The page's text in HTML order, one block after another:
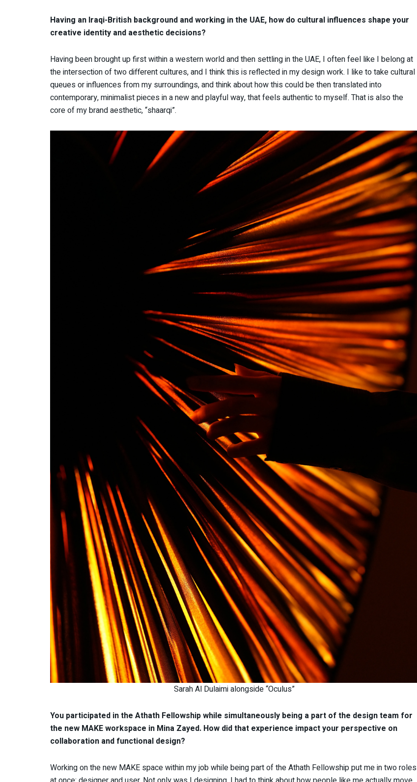
Having an Iraqi-British background and working in the UAE, how do cultural influences shape your
creative identity and aesthetic decisions?
Having been brought up first within a western world and then settling in the UAE, I often feel like I belong at
the intersection of two different cultures, and I think this is reflected in my design work. I like to take cultural
queues or influences from my surroundings, and think about how this could be then translated into
contemporary, minimalist pieces in a new and playful way, that feels authentic to myself. That is also the
core of my brand aesthetic, “shaarqi”.
Sarah Al Dulaimi alongside “Oculus”
You participated in the Athath Fellowship while simultaneously being a part of the design team for
the new MAKE workspace in Mina Zayed. How did that experience impact your perspective on
collaboration and functional design?
Working on the new MAKE space within my job while being part of the Athath Fellowship put me in two roles